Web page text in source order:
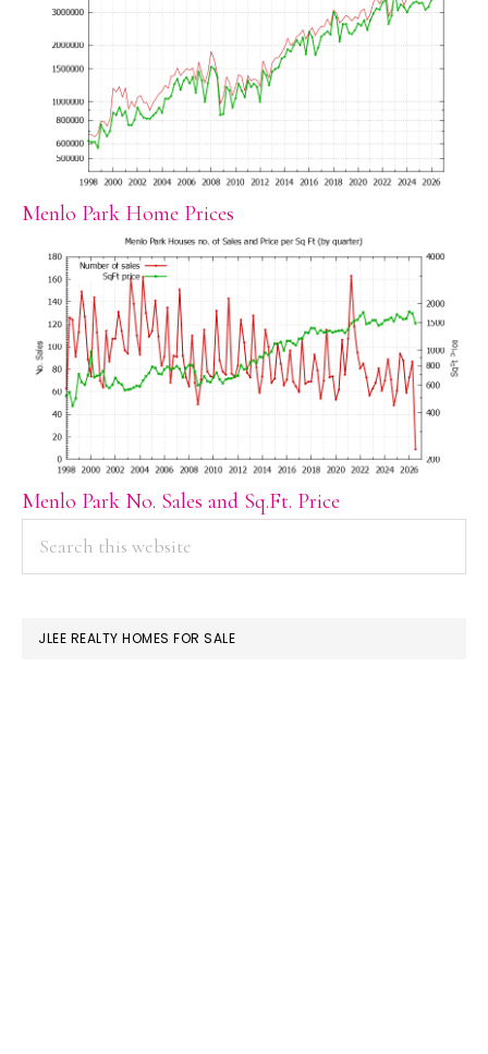
Menlo Park Home Prices
Menlo Park No. Sales and Sq.Ft. Price
PRIMARY
SIDEBAR
JLEE REALTY HOMES FOR SALE